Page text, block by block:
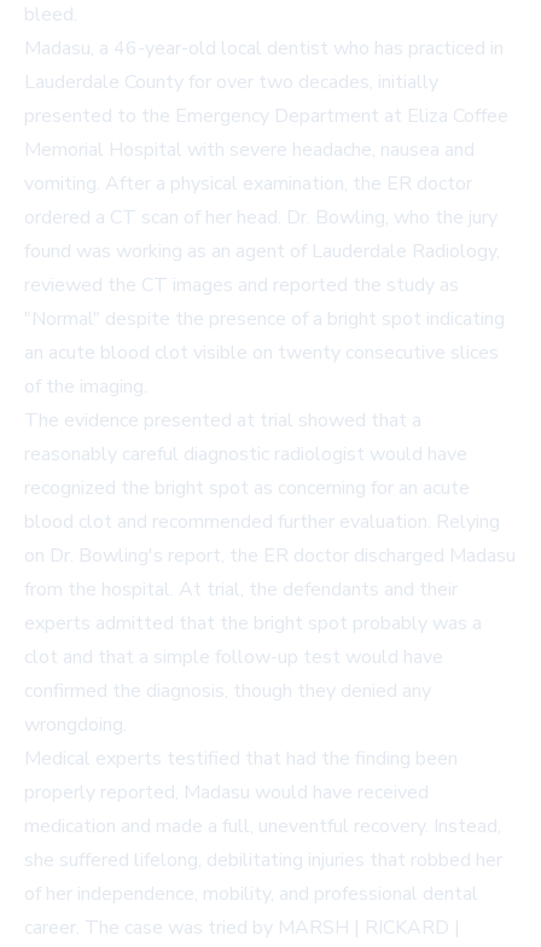
bleed.
Madasu, a 46-year-old local dentist who has practiced in
Lauderdale County for over two decades, initially
presented to the Emergency Department at Eliza Coffee
Memorial Hospital with severe headache, nausea and
vomiting. After a physical examination, the ER doctor
ordered a CT scan of her head. Dr. Bowling, who the jury
found was working as an agent of Lauderdale Radiology,
reviewed the CT images and reported the study as
"Normal" despite the presence of a bright spot indicating
an acute blood clot visible on twenty consecutive slices
of the imaging.
The evidence presented at trial showed that a
reasonably careful diagnostic radiologist would have
recognized the bright spot as concerning for an acute
blood clot and recommended further evaluation. Relying
on Dr. Bowling's report, the ER doctor discharged Madasu
from the hospital. At trial, the defendants and their
experts admitted that the bright spot probably was a
clot and that a simple follow-up test would have
confirmed the diagnosis, though they denied any
wrongdoing.
Medical experts testified that had the finding been
properly reported, Madasu would have received
medication and made a full, uneventful recovery. Instead,
she suffered lifelong, debilitating injuries that robbed her
of her independence, mobility, and professional dental
career. The case was tried by MARSH | RICKARD |